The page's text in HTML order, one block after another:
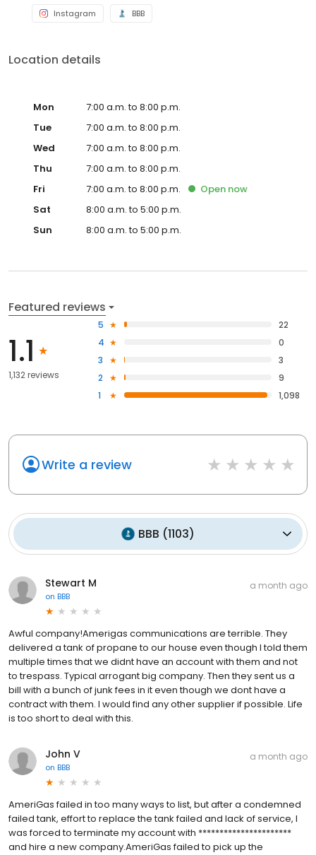
Instagram BBB
Location details
Mon
7:00 a.m. to 8:00 p.m.
Tue
7:00 a.m. to 8:00 p.m.
Wed
7:00 a.m. to 8:00 p.m.
Thu
7:00 a.m. to 8:00 p.m.
Fri
7:00 a.m. to 8:00 p.m. Open now
Sat
8:00 a.m. to 5:00 p.m.
Sun
8:00 a.m. to 5:00 p.m.
Featured reviews
1.1
1,132 reviews
5
22
4
0
3
3
2
9
1
1,098
Write a review
BBB (1103)
Stewart M
on BBB
a month ago
Awful company!Amerigas communications are terrible. They
delivered a tank of propane to our house even though I told them
multiple times that we didnt have an account with them and not
to trespass. Typical arrogant big company. Then they sent us a
bill with a bunch of junk fees in it even though we dont have a
contract with them. I would find any other supplier if possible. Life
is too short to deal with this.
John V
on BBB
a month ago
AmeriGas failed in too many ways to list, but after a condemned
failed tank, effort to replace the tank failed and lack of service, I
was forced to terminate my account with **********************
and hire a new company.AmeriGas failed to pick up the